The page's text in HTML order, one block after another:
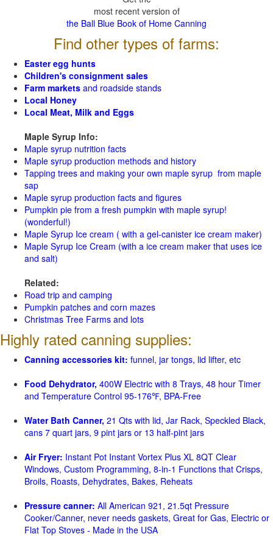
most recent version of
the Ball Blue Book of Home Canning
Find other types of farms:
Easter egg hunts
Children's consignment sales
Farm markets and roadside stands
Local Honey
Local Meat, Milk and Eggs
Maple Syrup Info:
Maple syrup nutrition facts
Maple syrup production methods and history
Tapping trees and making your own maple syrup from maple
sap
Maple syrup production facts and figures
Pumpkin pie from a fresh pumpkin with maple syrup!
(wonderful!)
Maple Syrup Ice cream ( with a gel-canister ice cream maker)
Maple Syrup Ice Cream (with a ice cream maker that uses ice
and salt)
Related:
Road trip and camping
Pumpkin patches and corn mazes
Christmas Tree Farms and lots
Highly rated canning supplies:
Canning accessories kit: funnel, jar tongs, lid lifter, etc
Food Dehydrator, 400W Electric with 8 Trays, 48 hour Timer
and Temperature Control 95-176℉, BPA-Free
Water Bath Canner, 21 Qts with lid, Jar Rack, Speckled Black,
cans 7 quart jars, 9 pint jars or 13 half-pint jars
Air Fryer: Instant Pot Instant Vortex Plus XL 8QT Clear
Windows, Custom Programming, 8-in-1 Functions that Crisps,
Broils, Roasts, Dehydrates, Bakes, Reheats
Pressure canner: All American 921, 21.5qt Pressure
Cooker/Canner, never needs gaskets, Great for Gas, Electric or
Flat Top Stoves - Made in the USA